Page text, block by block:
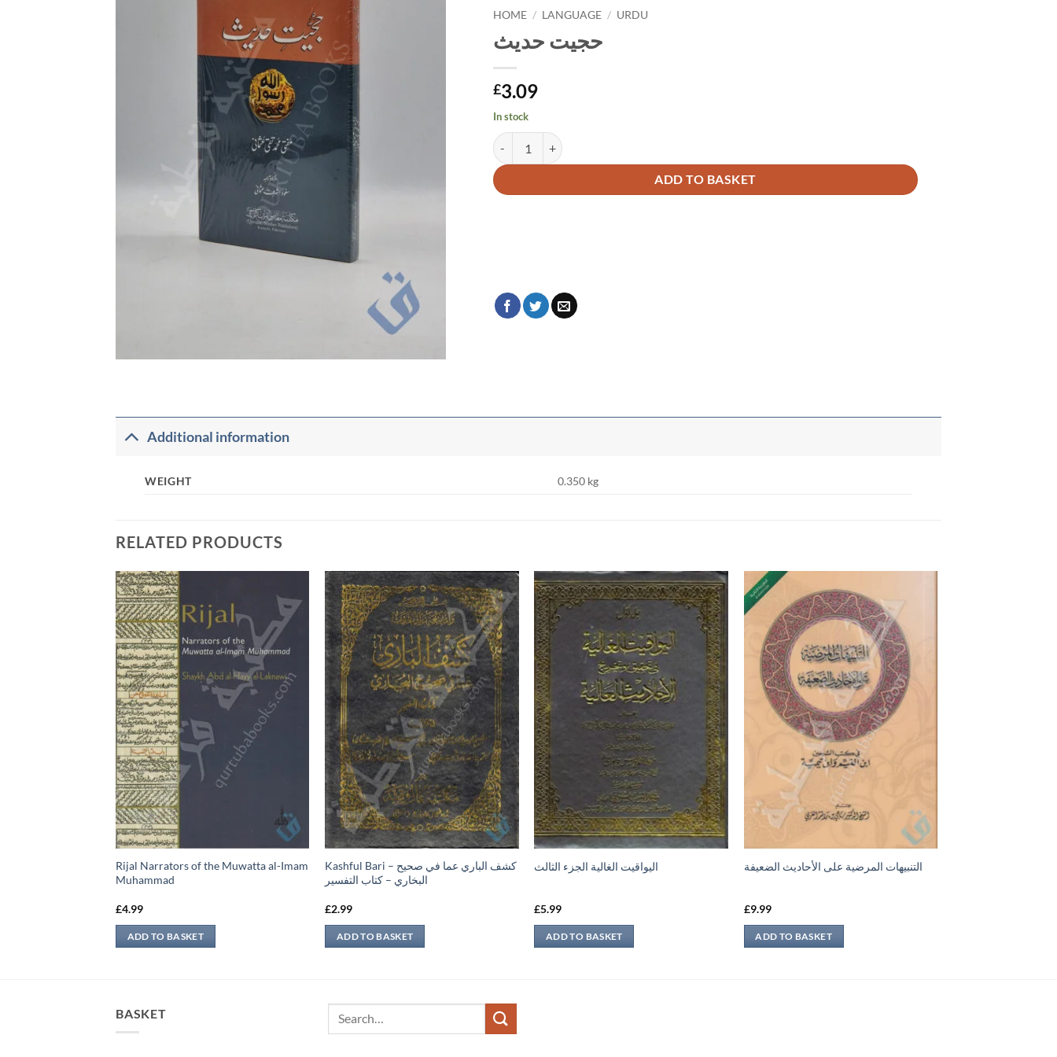
HOME / LANGUAGE / URDU
حجیت حدیث
£3.09
In stock
حجیت حدیث quantity
ADD TO BASKET
Alternative:
Additional information
WEIGHT 0.350 kg
RELATED PRODUCTS
Rijal Narrators of the Muwatta al-Imam
Muhammad
£4.99
ADD TO BASKET
Kashful Bari – كشف الباري عما في صحيح
البخاري – كتاب التفسير
£2.99
ADD TO BASKET
اليواقيت الغالية الجزء الثالث
£5.99
ADD TO BASKET
التنبيهات المرضية على الأحاديث الضعيفة
£9.99
ADD TO BASKET
BASKET
Search